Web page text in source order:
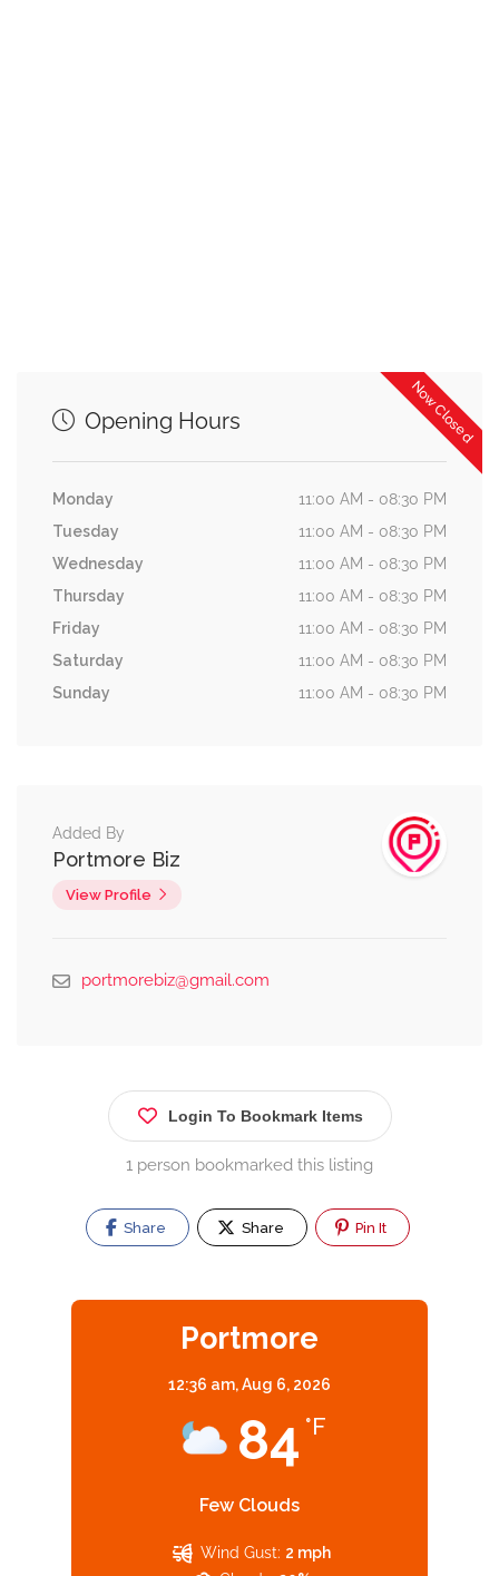
Now Closed
Opening Hours
Monday
11:00 AM - 08:30 PM
Tuesday
11:00 AM - 08:30 PM
Wednesday
11:00 AM - 08:30 PM
Thursday
11:00 AM - 08:30 PM
Friday
11:00 AM - 08:30 PM
Saturday
11:00 AM - 08:30 PM
Sunday
11:00 AM - 08:30 PM
Added By
Portmore Biz
View Profile
portmorebiz@gmail.com
Login To Bookmark Items
1 person bookmarked this listing
Share Share Pin It
Portmore
12:36 am,Aug 6, 2026
84 °F
Few Clouds
Wind Gust: 2 mph